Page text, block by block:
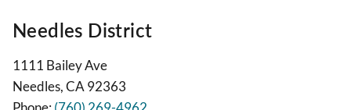
Needles District
1111 Bailey Ave
Needles, CA 92363